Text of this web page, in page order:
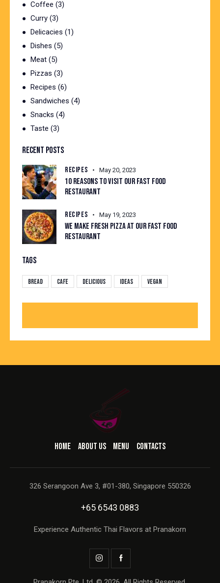
Coffee (3)
Curry (3)
Delicacies (1)
Dishes (5)
Meat (5)
Pizzas (3)
Recipes (6)
Sandwiches (4)
Snacks (4)
Taste (3)
RECENT POSTS
RECIPES May 20, 2023
10 REASONS TO VISIT OUR FAST FOOD
RESTAURANT
RECIPES May 19, 2023
WE MAKE FRESH PIZZA AT OUR FAST FOOD
RESTAURANT
TAGS
Bread Cafe Delicious Ideas Vegan
HOME ABOUT US MENU CONTACTS
326 Serangoon Ave 3, #01-380, Singapore 550326
+65 6543 0883
Experience Authentic Thai Flavors at Pranakorn